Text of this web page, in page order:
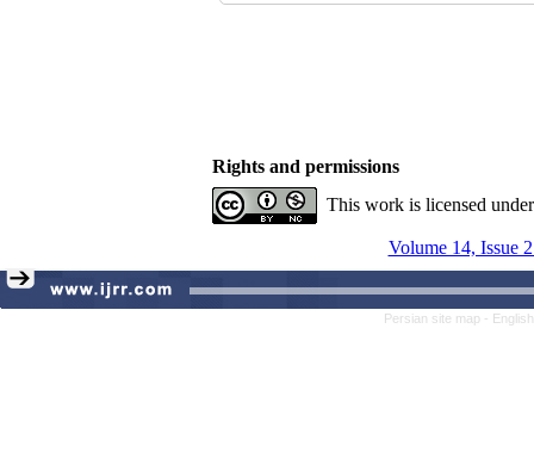
Rights and permissions
This work is licensed
Volume 14, Issue
Persian site map -